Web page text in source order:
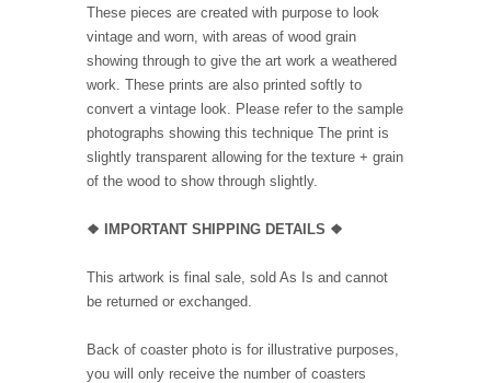
These pieces are created with purpose to look
vintage and worn, with areas of wood grain
showing through to give the art work a weathered
work. These prints are also printed softly to
convert a vintage look. Please refer to the sample
photographs showing this technique The print is
slightly transparent allowing for the texture + grain
of the wood to show through slightly.
❖ IMPORTANT SHIPPING DETAILS ❖
This artwork is final sale, sold As Is and cannot
be returned or exchanged.
Back of coaster photo is for illustrative purposes,
you will only receive the number of coasters